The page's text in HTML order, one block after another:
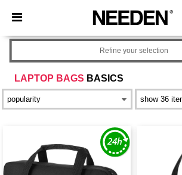
× Needen App
Better prices on app!
LAPTOP BAGS BASICS
Refine your selection